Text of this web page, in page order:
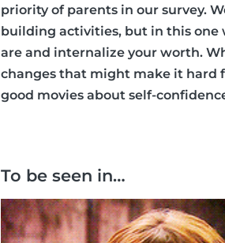
priority of parents in our survey.
building activities, but in this one
are and internalize your worth.
changes that might make it hard
good movies about self-
To be seen in…